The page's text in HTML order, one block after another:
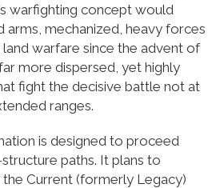
warfighting concept would
arms, mechanized, heavy forces
warfare since the advent of
more dispersed, yet highly
fight the decisive battle not at
ranges.
is designed to proceed
paths. It plans to
Current (formerly Legacy)